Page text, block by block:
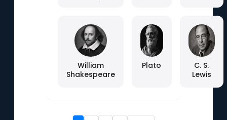
William
Shakespeare
Plato
C. S.
Lewis